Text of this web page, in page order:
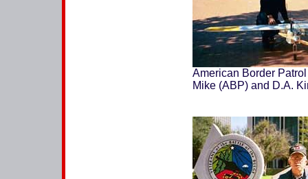
American Border
Mike (ABP) and D.A.